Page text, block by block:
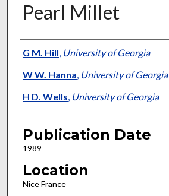
Pearl Millet
Presenter Information
G M. Hill, University of Georgia
W W. Hanna, University of Georgia
H D. Wells, University of Georgia
Publication Date
1989
Location
Nice France